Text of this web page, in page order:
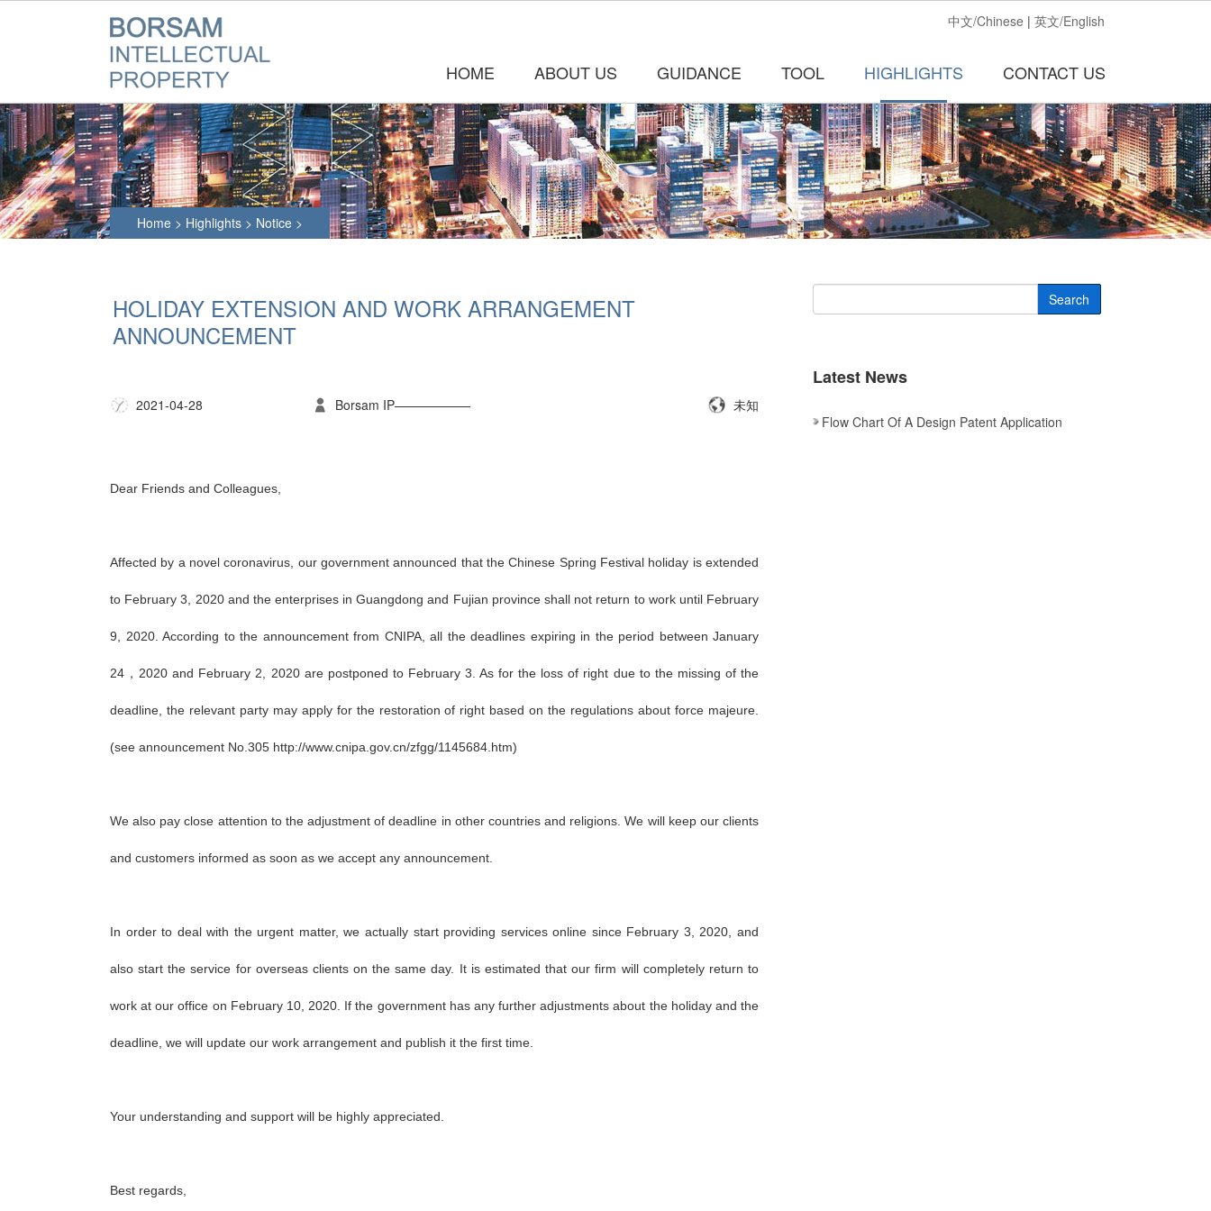
中文/Chinese | 英文/English
HOME ABOUT US GUIDANCE TOOL HIGHLIGHTS CONTACT US
Home > Highlights > Notice >
HOLIDAY EXTENSION AND WORK ARRANGEMENT
ANNOUNCEMENT
2021-04-28 Borsam IP—————— 未知
Dear Friends and Colleagues,
Affected by a novel coronavirus, our government announced that the Chinese Spring Festival holiday is extended
to February 3, 2020 and the enterprises in Guangdong and Fujian province shall not return to work until February
9, 2020. According to the announcement from CNIPA, all the deadlines expiring in the period between January
24，2020 and February 2, 2020 are postponed to February 3. As for the loss of right due to the missing of the
deadline, the relevant party may apply for the restoration of right based on the regulations about force majeure.
(see announcement No.305 http://www.cnipa.gov.cn/zfgg/1145684.htm)
We also pay close attention to the adjustment of deadline in other countries and religions. We will keep our clients
and customers informed as soon as we accept any announcement.
In order to deal with the urgent matter, we actually start providing services online since February 3, 2020, and
also start the service for overseas clients on the same day. It is estimated that our firm will completely return to
work at our office on February 10, 2020. If the government has any further adjustments about the holiday and the
deadline, we will update our work arrangement and publish it the first time.
Your understanding and support will be highly appreciated.
Best regards,
Search
Latest News
Flow Chart Of A Design Patent Application